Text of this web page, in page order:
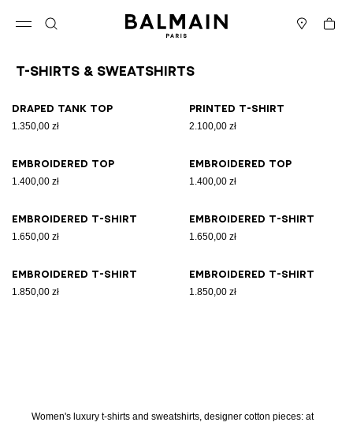
Cart
T-Shirts & Sweatshirts
Draped tank top
1.350,00 zł
Printed T-shirt
2.100,00 zł
Embroidered top
1.400,00 zł
Embroidered top
1.400,00 zł
Embroidered T-shirt
1.650,00 zł
Embroidered T-shirt
1.650,00 zł
Embroidered T-shirt
1.850,00 zł
Embroidered T-shirt
1.850,00 zł
Women's luxury t-shirts and sweatshirts, designer cotton pieces: at